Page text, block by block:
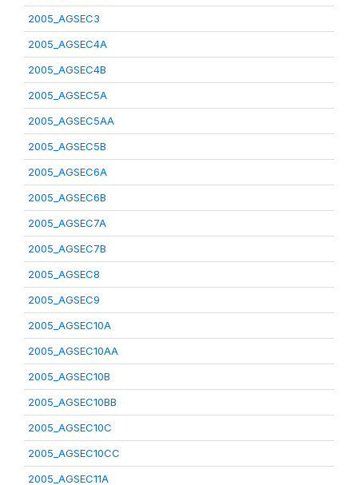
2005_AGSEC3
2005_AGSEC4A
2005_AGSEC4B
2005_AGSEC5A
2005_AGSEC5AA
2005_AGSEC5B
2005_AGSEC6A
2005_AGSEC6B
2005_AGSEC7A
2005_AGSEC7B
2005_AGSEC8
2005_AGSEC9
2005_AGSEC10A
2005_AGSEC10AA
2005_AGSEC10B
2005_AGSEC10BB
2005_AGSEC10C
2005_AGSEC10CC
2005_AGSEC11A